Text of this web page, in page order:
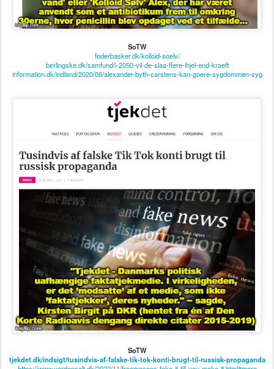
SoTW
tjekdet.dk/indsigt/tusindvis-af-falske-tik-tok-konti-brugt-til-russisk-propaganda
https://www.verdensalt.dk/2022/11/freemasons-fake-it-till-you-make-it.html#more
Posted30th December 2023byverdensalt
0 Add a comment